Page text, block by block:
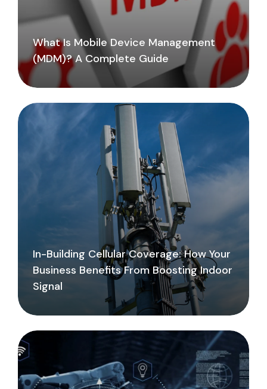
What Is Mobile Device Management
(MDM)? A Complete Guide
In-Building Cellular Coverage: How Your
Business Benefits From Boosting Indoor
Signal